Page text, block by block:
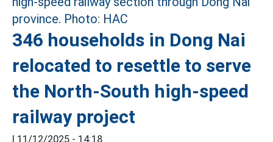
346 households in Dong Nai
relocated to resettle to serve
the North-South high-speed
railway project
| 11/12/2025 - 14:18